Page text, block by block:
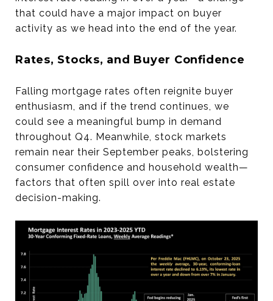
that could have a major impact on buyer
activity as we head into the end of the year.
Rates, Stocks, and Buyer Confidence
Falling mortgage rates often reignite buyer
enthusiasm, and if the trend continues, we
could see a meaningful bump in demand
throughout Q4. Meanwhile, stock markets
remain near their September peaks, bolstering
consumer confidence and household wealth—
factors that often spill over into real estate
decision-making.